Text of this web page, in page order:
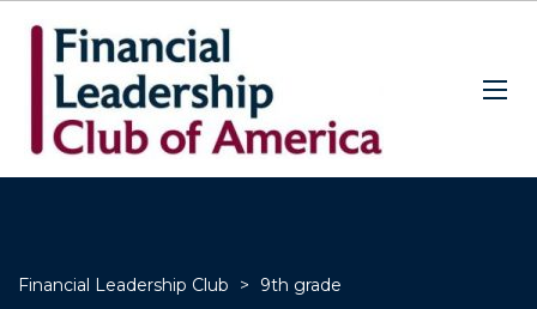
Financial Leadership Club > 9th grade